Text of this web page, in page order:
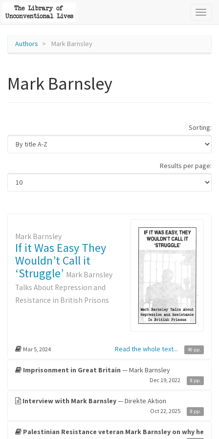
Authors Mark Barnsley
Mark Barnsley
Sorting:
Results per page:
Mark Barnsley
If it Was Easy They
Wouldn’t Call it
‘Struggle’ Mark Barnsley
Talks About Repression and
Resistance in British Prisons
Mar 5, 2024 Read the whole text... 40 pp.
Imprisonment in Great Britain — Mark Barnsley
Dec 19, 2022 8 pp.
Interview with Mark Barnsley— Direkte Aktion
Oct 22, 2025 8 pp.
Palestinian Resistance veteran Mark Barnsley on why he